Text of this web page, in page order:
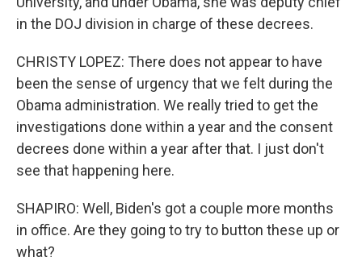
in the DOJ division in charge of these decrees.
CHRISTY LOPEZ: There does not appear to have
been the sense of urgency that we felt during the
Obama administration. We really tried to get the
investigations done within a year and the consent
decrees done within a year after that. I just don't
see that happening here.
SHAPIRO: Well, Biden's got a couple more months
in office. Are they going to try to button these up or
what?